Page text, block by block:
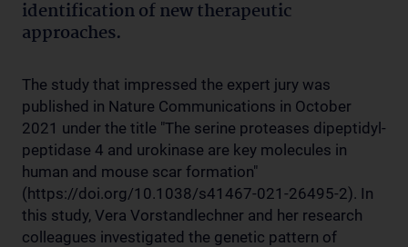
identification of new therapeutic
approaches.
The study that impressed the expert jury was
published in Nature Communications in October
2021 under the title "The serine proteases dipeptidyl-
peptidase 4 and urokinase are key molecules in
human and mouse scar formation"
(https://doi.org/10.1038/s41467-021-26495-2). In
this study, Vera Vorstandlechner and her research
colleagues investigated the genetic pattern of